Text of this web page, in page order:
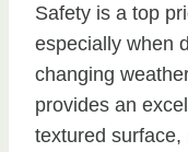
Safety is a top
especially when
changing
provides an
textured